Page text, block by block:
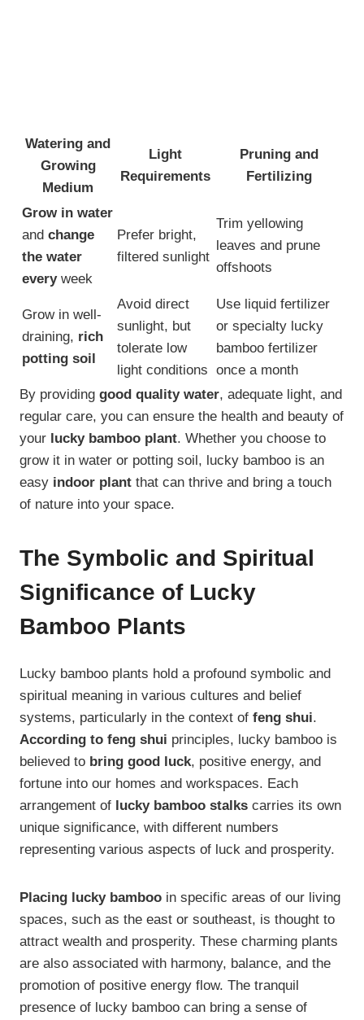
Watering and
Growing
Medium
Light
Requirements
Pruning and
Fertilizing
Grow in water
and change
the water
everyweek
Prefer bright,
filtered sunlight
Trim yellowing
leaves and prune
offshoots
Grow in well-
draining, rich
potting soil
Avoid direct
sunlight, but
tolerate low
light conditions
Use liquid fertilizer
or specialty lucky
bamboo fertilizer
once a month
By providing good quality water, adequate light, and
regular care, you can ensure the health and beauty of
your lucky bamboo plant. Whether you choose to
grow it in water or potting soil, lucky bamboo is an
easy indoor plant that can thrive and bring a touch
of nature into your space.
The Symbolic and Spiritual
Significance of Lucky
Bamboo Plants
Lucky bamboo plants hold a profound symbolic and
spiritual meaning in various cultures and belief
systems, particularly in the context of feng shui.
According to feng shui principles, lucky bamboo is
believed to bring good luck, positive energy, and
fortune into our homes and workspaces. Each
arrangement of lucky bamboo stalks carries its own
unique significance, with different numbers
representing various aspects of luck and prosperity.
Placing lucky bamboo in specific areas of our living
spaces, such as the east or southeast, is thought to
attract wealth and prosperity. These charming plants
are also associated with harmony, balance, and the
promotion of positive energy flow. The tranquil
presence of lucky bamboo can bring a sense of